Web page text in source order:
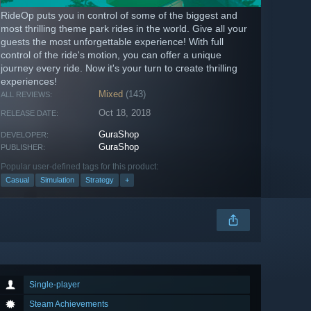
RideOp puts you in control of some of the biggest and
most thrilling theme park rides in the world. Give all your
guests the most unforgettable experience! With full
control of the ride's motion, you can offer a unique
journey every ride. Now it's your turn to create thrilling
experiences!
ALL REVIEWS: Mixed (143)
RELEASE DATE: Oct 18, 2018
DEVELOPER: GuraShop
PUBLISHER: GuraShop
Popular user-defined tags for this product:
Casual Simulation Strategy +
Single-player
Steam Achievements